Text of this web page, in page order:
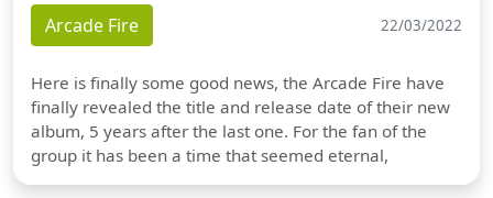
Arcade Fire 22/03/2022
Here is finally some good news, the Arcade Fire have
finally revealed the title and release date of their new
album, 5 years after the last one. For the fan of the
group it has been a time that seemed eternal,